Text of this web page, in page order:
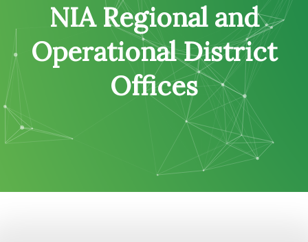
NIA Regional and
Operational District
Offices